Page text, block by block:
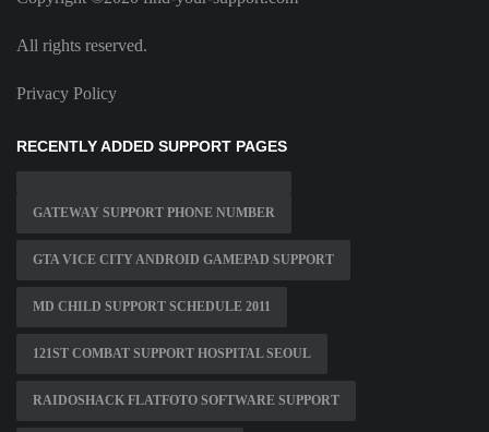
All rights reserved.
Privacy Policy
RECENTLY ADDED SUPPORT PAGES
GATEWAY SUPPORT PHONE NUMBER
GTA VICE CITY ANDROID GAMEPAD SUPPORT
MD CHILD SUPPORT SCHEDULE 2011
121ST COMBAT SUPPORT HOSPITAL SEOUL
RAIDOSHACK FLATFOTO SOFTWARE SUPPORT